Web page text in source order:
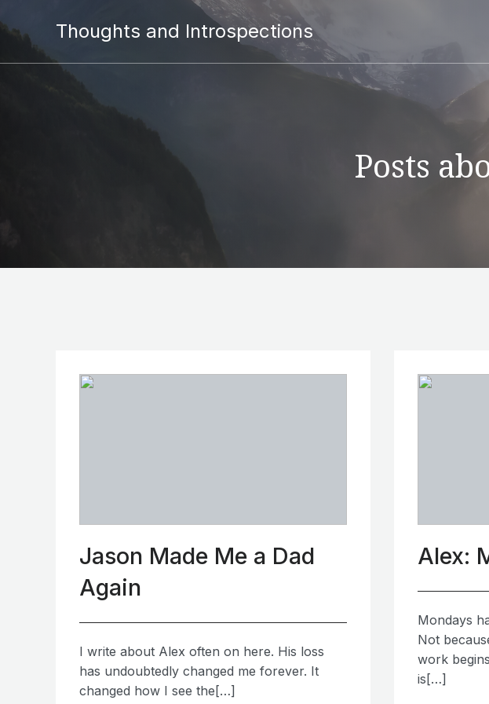
Thoughts and Introspections
Posts
Jason Made Me a Dad
Again
I write about Alex often on here. His loss
has undoubtedly changed me forever. It
changed how I see the[…]
Alex:
Mondays
Not
work
is[…]